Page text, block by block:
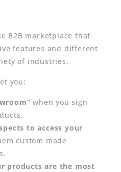
B2B marketplace that
features and different
of industries.
you:
when you sign
to access your
custom made
products are the most